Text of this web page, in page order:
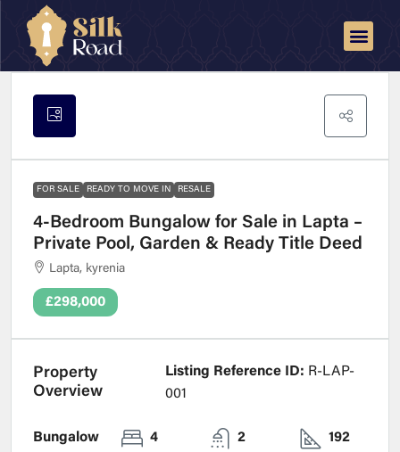
FOR SALE READY TO MOVE IN RESALE
4-Bedroom Bungalow for Sale in Lapta –
Private Pool, Garden & Ready Title Deed
Lapta, kyrenia
£298,000
Property
Overview
Listing Reference ID: R-LAP-
001
Bungalow
4
2
192